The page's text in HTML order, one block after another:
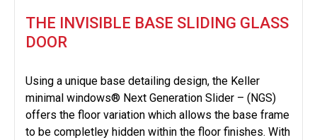
THE INVISIBLE BASE SLIDING GLASS
DOOR
Using a unique base detailing design, the Keller
minimal windows® Next Generation Slider – (NGS)
offers the floor variation which allows the base frame
to be completley hidden within the floor finishes. With